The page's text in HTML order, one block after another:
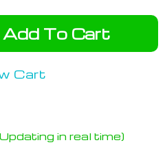
Add To Cart
Cart
in real time)